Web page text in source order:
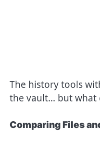
The history tools
the vault… but what
Comparing Files